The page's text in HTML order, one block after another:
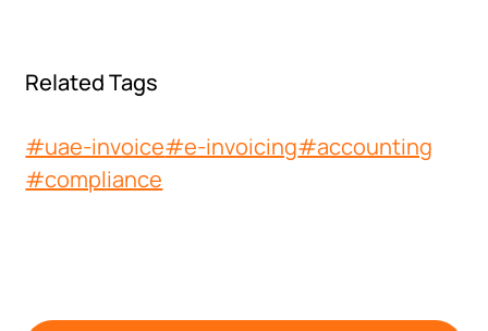
Related Tags
#uae-invoice#e-invoicing#accounting
#compliance